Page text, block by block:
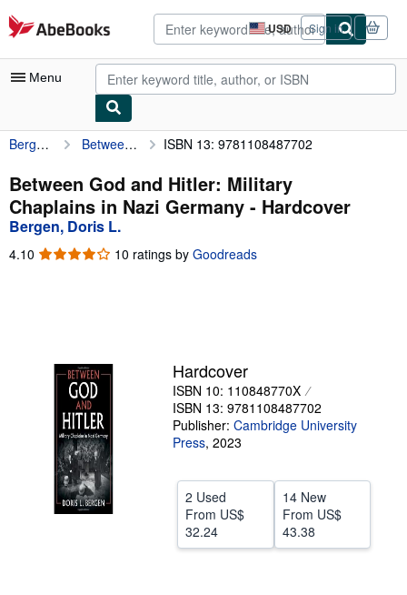
Skip to main content
AbeBooks.com USD
Site
shopping
preferences
Sign in
Menu
My Account
My Purchases
Advanced Search
Browse Collections
Sellers
Start Selling
Bergen, Doris L. Between God and Hitler: Military Chaplains in Nazi Germany ISBN 13: 9781108487702
Between God and Hitler: Military
Chaplains in Nazi Germany - Hardcover
Bergen, Doris L.
4.10 4.10
10 ratings by Goodreads
Hardcover
ISBN 10: 110848770X
ISBN 13: 9781108487702
Publisher: Cambridge University
Press, 2023
2 Used
From US$
32.24
14 New
From US$
43.38